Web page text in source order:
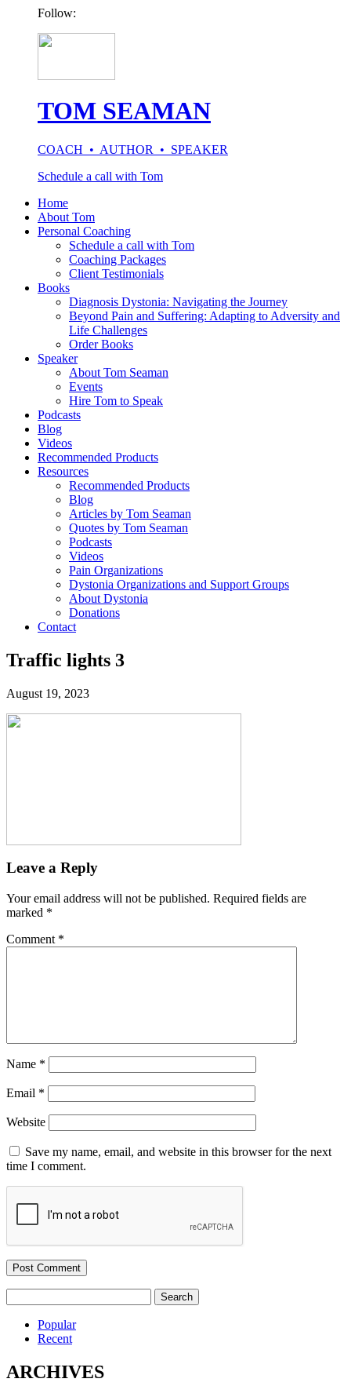
Follow:
TOM SEAMAN
COACH • AUTHOR • SPEAKER
Schedule a call with Tom
Home
About Tom
Personal Coaching
Schedule a call with Tom
Coaching Packages
Client Testimonials
Books
Diagnosis Dystonia: Navigating the Journey
Beyond Pain and Suffering: Adapting to Adversity and
Life Challenges
Order Books
Speaker
About Tom Seaman
Events
Hire Tom to Speak
Podcasts
Blog
Videos
Recommended Products
Resources
Recommended Products
Blog
Articles by Tom Seaman
Quotes by Tom Seaman
Podcasts
Videos
Pain Organizations
Dystonia Organizations and Support Groups
About Dystonia
Donations
Contact
Traffic lights 3
August 19, 2023
Leave a Reply
Your email address will not be published. Required fields are
marked *
Comment *
Name *
Email *
Website
Save my name, email, and website in this browser for the next
time I comment.
for:
Popular
Recent
ARCHIVES